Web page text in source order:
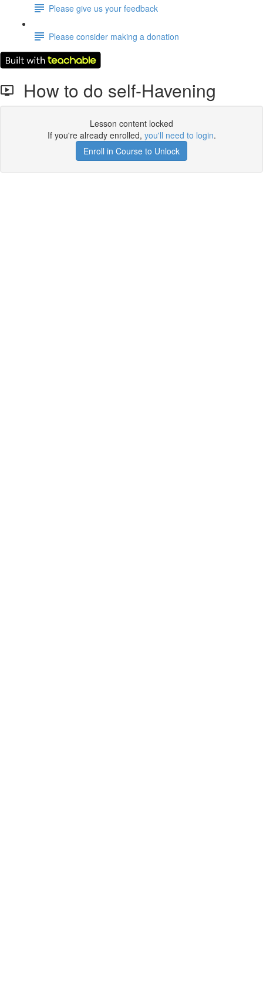
Please give us your feedback
Please consider making a donation
How to do self-Havening
Lesson content locked
If you're already enrolled, you'll need to login.
Enroll in Course to Unlock